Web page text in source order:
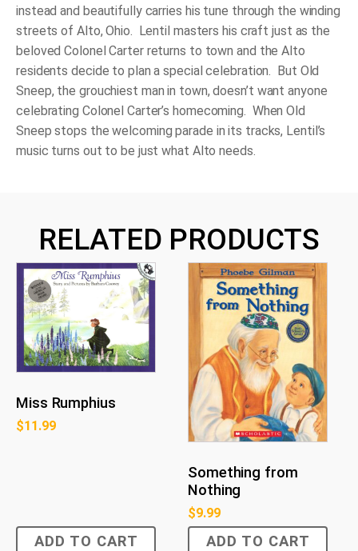
instead and beautifully carries his tune through the winding
streets of Alto, Ohio. Lentil masters his craft just as the
beloved Colonel Carter returns to town and the Alto
residents decide to plan a special celebration. But Old
Sneep, the grouchiest man in town, doesn’t want anyone
celebrating Colonel Carter’s homecoming. When Old
Sneep stops the welcoming parade in its tracks, Lentil’s
music turns out to be just what Alto needs.
RELATED PRODUCTS
Miss Rumphius
$11.99
ADD TO CART
Something from
Nothing
$9.99
ADD TO CART